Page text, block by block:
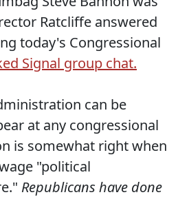
Ratcliffe answered
today's Congressional
Signal group chat.
can be
at any congressional
is somewhat right when
"political
Republicans have done